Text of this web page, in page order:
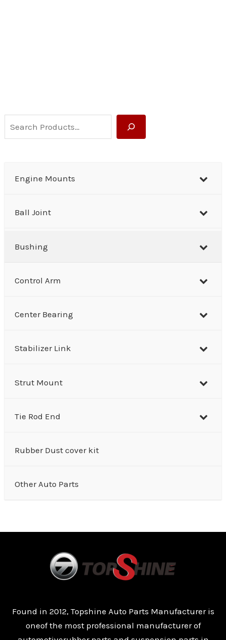
e
Engine Mounts
Ball Joint
Bushing
Control Arm
Center Bearing
Stabilizer Link
Strut Mount
Tie Rod End
Rubber Dust cover kit
Other Auto Parts
Found in 2012, Topshine Auto Parts Manufacturer is
oneof the most professional manufacturer of